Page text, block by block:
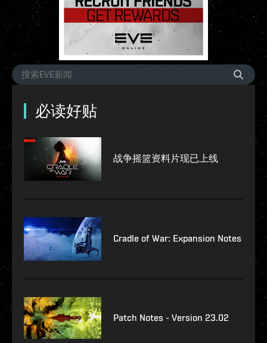
必读好贴
战争摇篮资料片现已上线
Cradle of War: Expansion Notes
Patch Notes - Version 23.02